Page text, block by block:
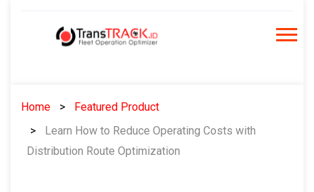
Home
Featured Product
Learn How to Reduce Operating Costs with
Distribution Route Optimization